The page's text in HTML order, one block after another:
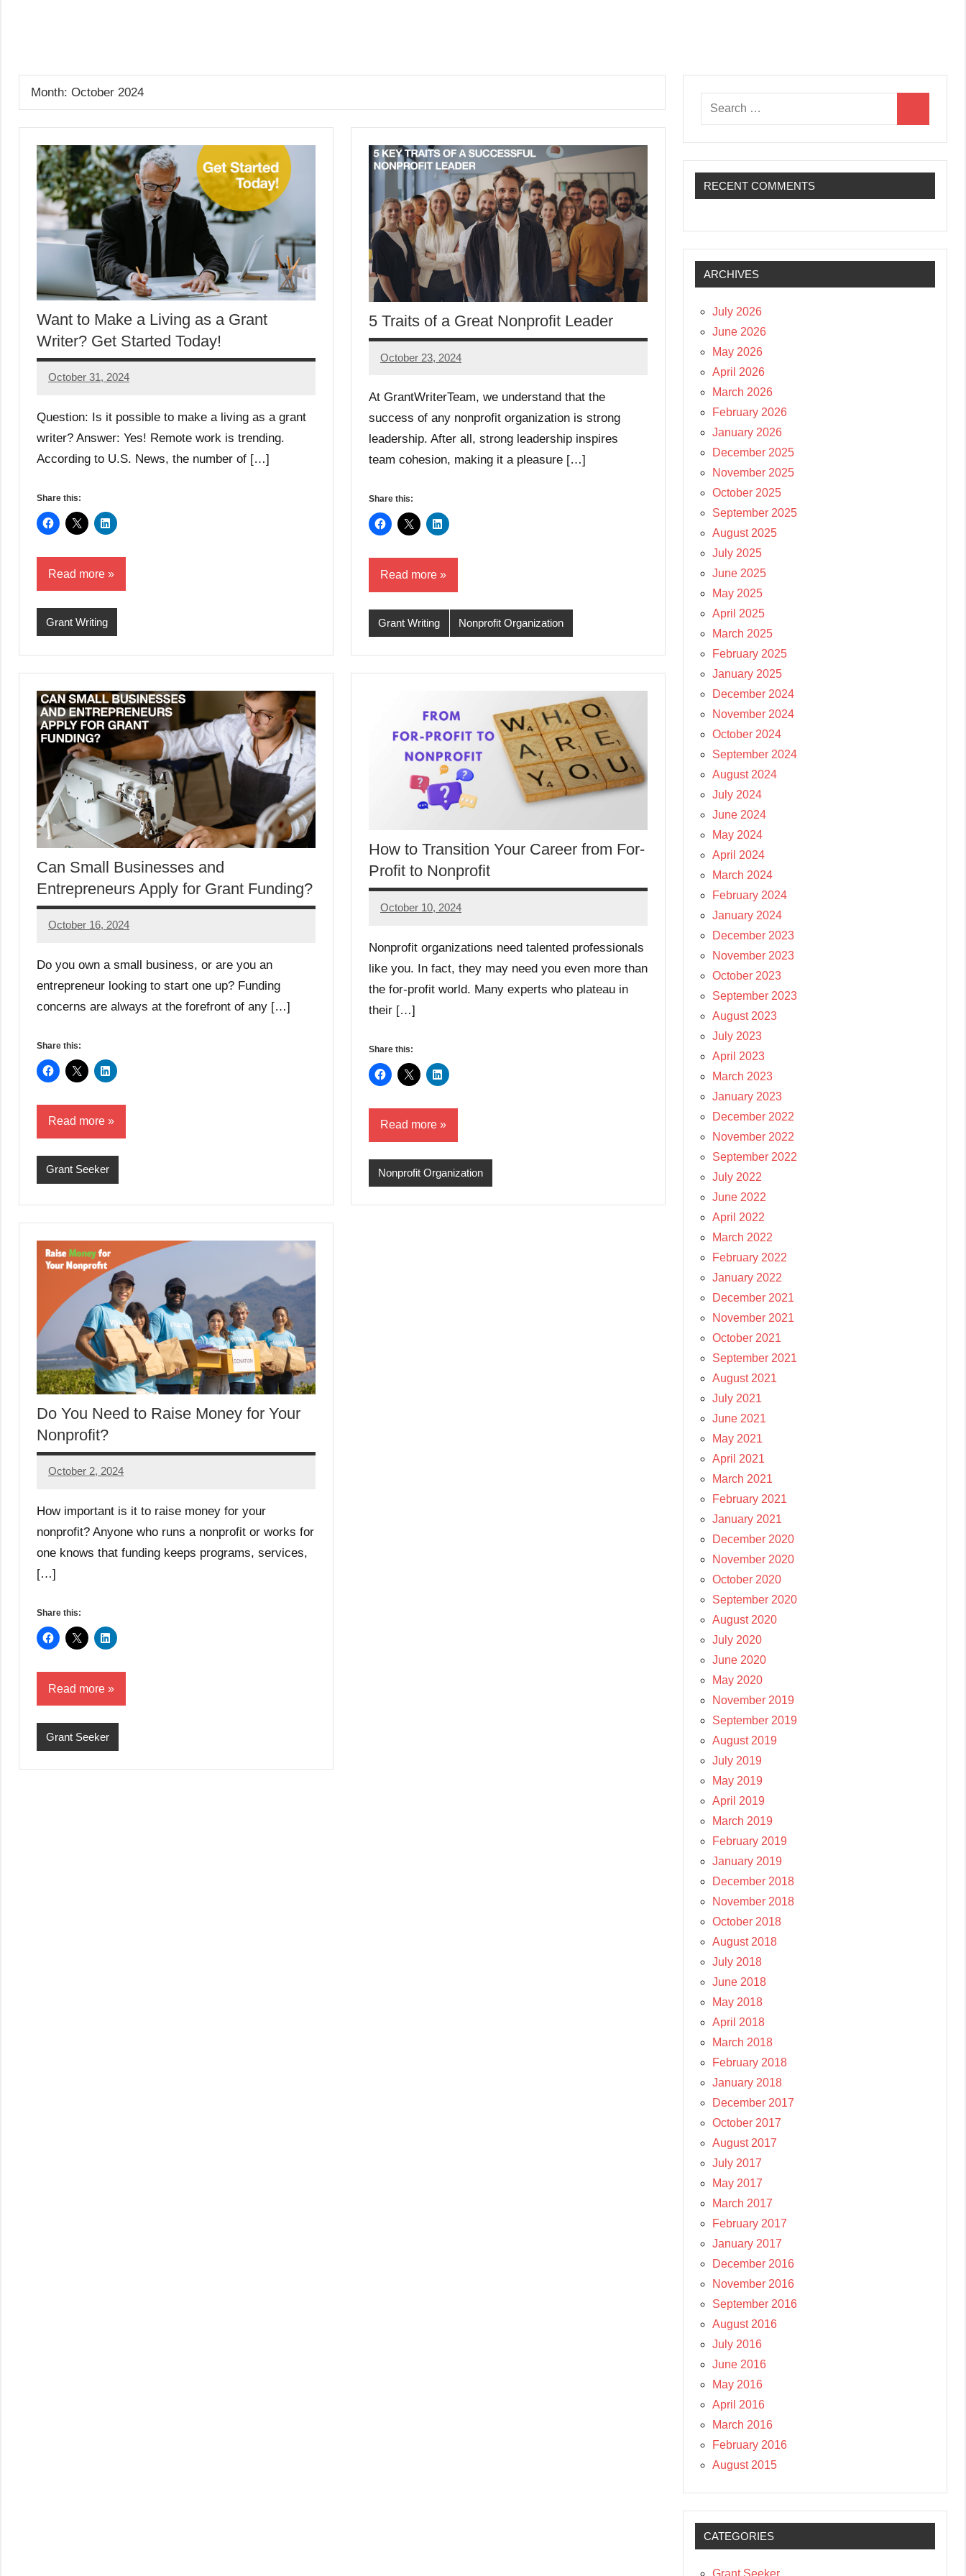
Blog
Month: October 2024
Want to Make a Living as a Grant
Writer? Get Started Today!
October 31, 2024
GrantWriterTeam
Question: Is it possible to make a living as a grant
writer? Answer: Yes! Remote work is trending.
According to U.S. News, the number of […]
Share this:
Read more
Grant Writing
5 Traits of a Great Nonprofit Leader
October 23, 2024
Lori
At GrantWriterTeam, we understand that the
success of any nonprofit organization is strong
leadership. After all, strong leadership inspires
team cohesion, making it a pleasure […]
Share this:
Read more
Grant Writing Nonprofit Organization
Can Small Businesses and
Entrepreneurs Apply for Grant Funding?
October 16, 2024
Lori
Do you own a small business, or are you an
entrepreneur looking to start one up? Funding
concerns are always at the forefront of any […]
Share this:
Read more
Grant Seeker
How to Transition Your Career from For-
Profit to Nonprofit
October 10, 2024
GrantWriterTeam
Nonprofit organizations need talented professionals
like you. In fact, they may need you even more than
the for-profit world. Many experts who plateau in
their […]
Share this:
Read more
Nonprofit Organization
Do You Need to Raise Money for Your
Nonprofit?
October 2, 2024
Lori
How important is it to raise money for your
nonprofit? Anyone who runs a nonprofit or works for
one knows that funding keeps programs, services,
[…]
Share this:
Read more
Grant Seeker
Search
for:
RECENT COMMENTS
ARCHIVES
July 2026
June 2026
May 2026
April 2026
March 2026
February 2026
January 2026
December 2025
November 2025
October 2025
September 2025
August 2025
July 2025
June 2025
May 2025
April 2025
March 2025
February 2025
January 2025
December 2024
November 2024
October 2024
September 2024
August 2024
July 2024
June 2024
May 2024
April 2024
March 2024
February 2024
January 2024
December 2023
November 2023
October 2023
September 2023
August 2023
July 2023
April 2023
March 2023
January 2023
December 2022
November 2022
September 2022
July 2022
June 2022
April 2022
March 2022
February 2022
January 2022
December 2021
November 2021
October 2021
September 2021
August 2021
July 2021
June 2021
May 2021
April 2021
March 2021
February 2021
January 2021
December 2020
November 2020
October 2020
September 2020
August 2020
July 2020
June 2020
May 2020
November 2019
September 2019
August 2019
July 2019
May 2019
April 2019
March 2019
February 2019
January 2019
December 2018
November 2018
October 2018
August 2018
July 2018
June 2018
May 2018
April 2018
March 2018
February 2018
January 2018
December 2017
October 2017
August 2017
July 2017
May 2017
March 2017
February 2017
January 2017
December 2016
November 2016
September 2016
August 2016
July 2016
June 2016
May 2016
April 2016
March 2016
February 2016
August 2015
CATEGORIES
Grant Seeker